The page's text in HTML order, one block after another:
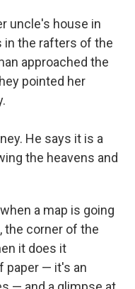
uncle's house in
in the rafters of the
approached the
pointed her
He says it is a
the heavens and
a map is going
the corner of the
it does it
paper — it's an